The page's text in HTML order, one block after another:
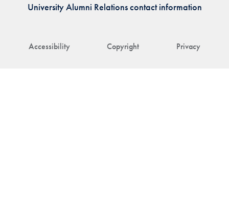
Accessibility Copyright Privacy
University Alumni Relations contact information